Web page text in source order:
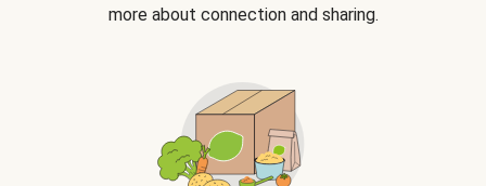
more about connection and sharing.